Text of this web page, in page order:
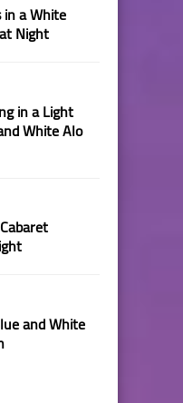
in a White
Night
in a Light
White Alo
and White